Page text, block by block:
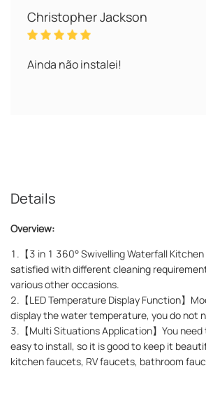
Christopher Jackson
Ainda não instalei!
Details
Overview:
1.【3 in 1 360° Swivelling Waterfall
satisfied with different cleaning
various other occasions.
2.【LED Temperature Display Function】
display the water temperature, you do not
3.【Multi Situations Application】You
easy to install, so it is good to keep it
kitchen faucets, RV faucets, bathroom